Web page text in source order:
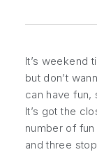
It’s weekend
but don’t
can have fun,
It’s got the
number of
and three